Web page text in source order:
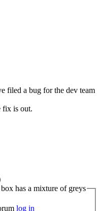
filed a bug for the dev team
fix is out.
has a mixture of greys
log in